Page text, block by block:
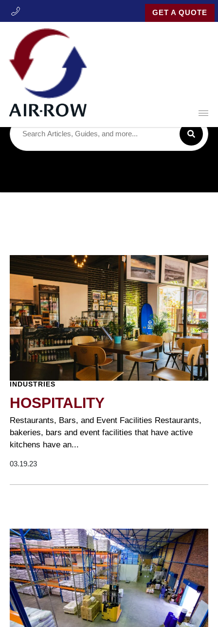
GET A QUOTE
Latest Posts
Search for:
INDUSTRIES
HOSPITALITY
Restaurants, Bars, and Event Facilities Restaurants,
bakeries, bars and event facilities that have active
kitchens have an...
03.19.23